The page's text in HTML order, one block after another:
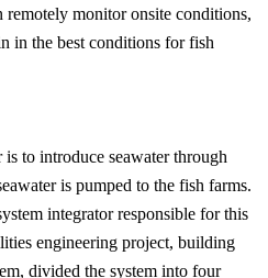
remotely monitor onsite conditions,
in the best conditions for fish
to introduce seawater through
is pumped to the fish farms.
integrator responsible for this
engineering project, building
divided the system into four